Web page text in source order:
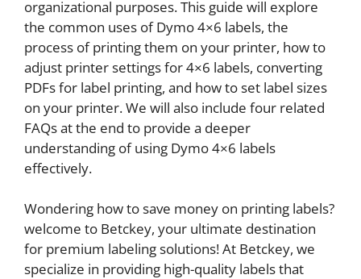
organizational purposes. This guide will explore
the common uses of Dymo 4×6 labels, the
process of printing them on your printer, how to
adjust printer settings for 4×6 labels, converting
PDFs for label printing, and how to set label sizes
on your printer. We will also include four related
FAQs at the end to provide a deeper
understanding of using Dymo 4×6 labels
effectively.
Wondering how to save money on printing labels?
welcome to Betckey, your ultimate destination
for premium labeling solutions! At Betckey, we
specialize in providing high-quality labels that